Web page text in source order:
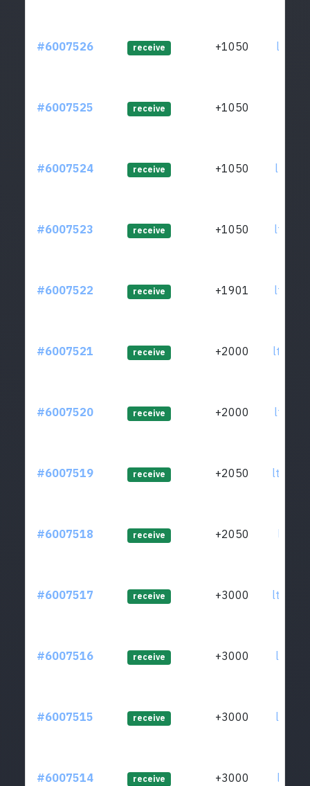
#6007526 receive +1050
#6007525 receive +1050
#6007524 receive +1050
#6007523 receive +1050
#6007522 receive +1901
#6007521 receive +2000
#6007520 receive +2000
#6007519 receive +2050
#6007518 receive +2050
#6007517 receive +3000
#6007516 receive +3000
#6007515 receive +3000
#6007514 receive +3000